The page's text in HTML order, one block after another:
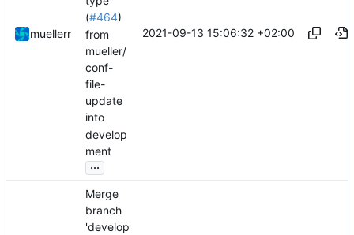
muellerr
(#464)
from
mueller/
conf-
file-
update
into
develop
ment
...
2021-09-13 15:06:32 +02:00
Merge
branch
'develop